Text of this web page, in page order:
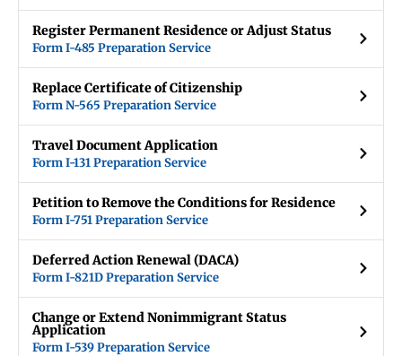
Register Permanent Residence or Adjust Status
Form I-485 Preparation Service
Replace Certificate of Citizenship
Form N-565 Preparation Service
Travel Document Application
Form I-131 Preparation Service
Petition to Remove the Conditions for Residence
Form I-751 Preparation Service
Deferred Action Renewal (DACA)
Form I-821D Preparation Service
Change or Extend Nonimmigrant Status
Application
Form I-539 Preparation Service